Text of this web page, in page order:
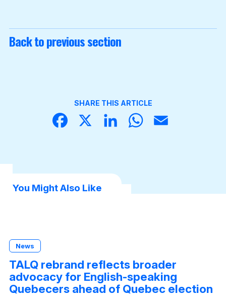
Back to previous section
SHARE THIS ARTICLE
Face
X
Linke
What
You Might Also Like
News
TALQ rebrand reflects broader
advocacy for English-speaking
Quebecers ahead of Quebec election